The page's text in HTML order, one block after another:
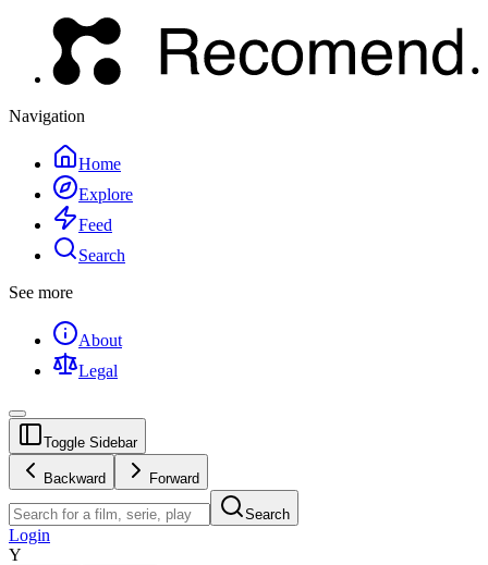
Navigation
Home
Explore
Feed
Search
See more
About
Legal
Toggle Sidebar
Backward Forward
Search
Login
Y